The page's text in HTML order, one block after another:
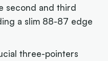
second and third
a slim 88-87 edge
three-pointers